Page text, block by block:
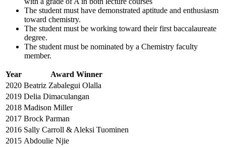
The student must have demonstrated aptitude and enthusiasm
toward chemistry.
The student must be working toward their first baccalaureate
degree.
The student must be nominated by a Chemistry faculty
member.
Year
Award Winner
2020 Beatriz Zabalegui Olalla
2019 Delia Dimaculangan
2018 Madison Miller
2017 Brock Parman
2016 Sally Carroll & Aleksi Tuominen
2015 Abdoulie Njie